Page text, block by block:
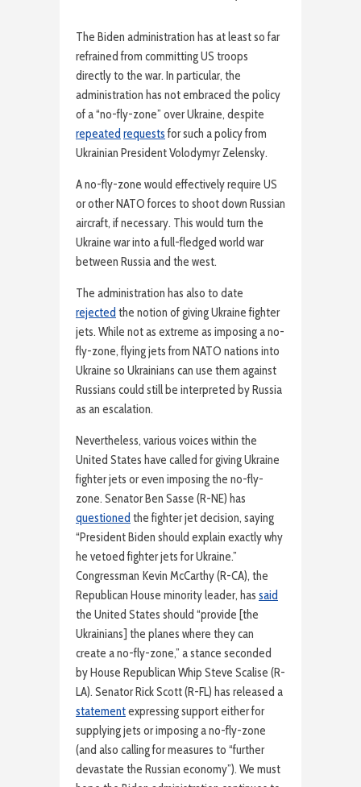
The Biden administration has at least so far
refrained from committing US troops
directly to the war. In particular, the
administration has not embraced the policy
of a “no-fly-zone” over Ukraine, despite
repeated requestsfor such a policy from
Ukrainian President Volodymyr Zelensky.
A no-fly-zone would effectively require US
or other NATO forces to shoot down Russian
aircraft, if necessary. This would turn the
Ukraine war into a full-fledged world war
between Russia and the west.
The administration has also to date
rejected the notion of giving Ukraine fighter
jets. While not as extreme as imposing a no-
fly-zone, flying jets from NATO nations into
Ukraine so Ukrainians can use them against
Russians could still be interpreted by Russia
as an escalation.
Nevertheless, various voices within the
United States have called for giving Ukraine
fighter jets or even imposing the no-fly-
zone. Senator Ben Sasse (R-NE) has
questioned the fighter jet decision, saying
“President Biden should explain exactly why
he vetoed fighter jets for Ukraine.”
Congressman Kevin McCarthy (R-CA), the
Republican House minority leader, has said
the United States should “provide [the
Ukrainians] the planes where they can
create a no-fly-zone,” a stance seconded
by House Republican Whip Steve Scalise (R-
LA). Senator Rick Scott (R-FL) has released a
statementexpressing support either for
supplying jets or imposing a no-fly-zone
(and also calling for measures to “further
devastate the Russian economy”). We must